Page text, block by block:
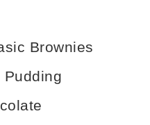
Brownies
Pudding